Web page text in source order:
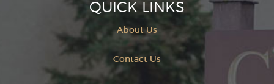
QUICK LINKS
About Us
Contact Us